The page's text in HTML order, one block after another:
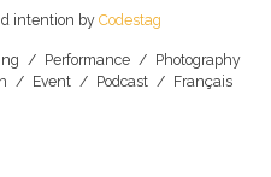
intention by Codestag
/ Performance /
Photography
/ Event / Podcast / Français